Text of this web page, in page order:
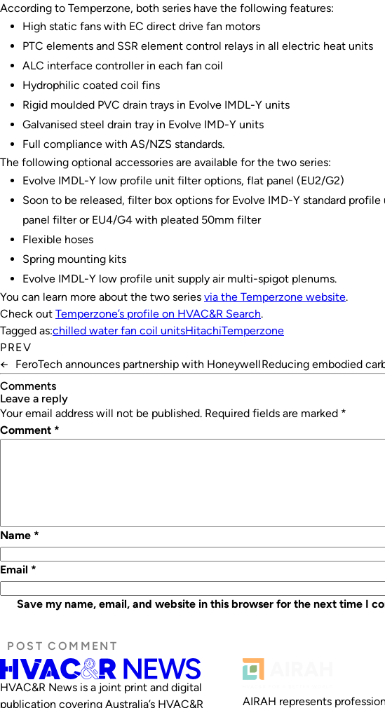
According to Temperzone, both series have the following features:
High static fans with EC direct drive fan motors
PTC elements and SSR element control relays in all electric heat units
ALC interface controller in each fan coil
Hydrophilic coated coil fins
Rigid moulded PVC drain trays in Evolve IMDL-Y units
Galvanised steel drain tray in Evolve IMD-Y units
Full compliance with AS/NZS standards.
The following optional accessories are available for the two series:
Evolve IMDL-Y low profile unit filter options, flat panel (EU2/G2)
Soon to be released, filter box options for Evolve IMD-Y standard
panel filter or EU4/G4 with pleated 50mm filter
Flexible hoses
Spring mounting kits
Evolve IMDL-Y low profile unit supply air multi-spigot plenums.
You can learn more about the two series via the Temperzone website.
Check out Temperzone’s profile on HVAC&R Search.
Tagged as:chilled water fan coil unitsHitachiTemperzone
PREV
←
FeroTech announces partnership with HoneywellReducing embodied
Comments
leave a reply
Your email address will not be published. Required fields are marked *
Comment *
Name *
Email *
Save my name, email, and website in this browser for the next time I
HVAC&R News is a joint print and digital
publication covering Australia’s HVAC&R
AIRAH represents